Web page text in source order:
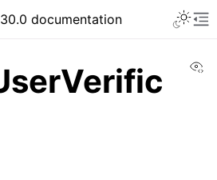
sidebar
documentation